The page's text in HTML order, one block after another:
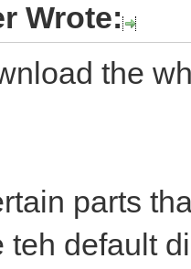
Wrote:
the
parts
teh default